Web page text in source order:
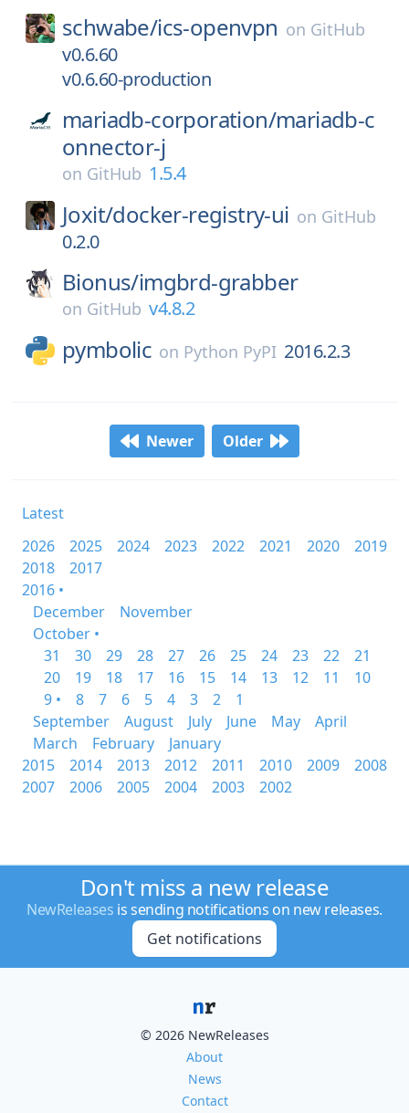
schwabe/ics-openvpn on GitHub
v0.6.60
v0.6.60-production
mariadb-corporation/mariadb-c
onnector-j
on GitHub 1.5.4
Joxit/docker-registry-ui on GitHub
0.2.0
Bionus/imgbrd-grabber
on GitHub v4.8.2
pymbolic on Python PyPI 2016.2.3
Newer Older
Latest
2026
2025 2024 2023 2022 2021 2020
2019
2018
2017
2016 •
December
November
October •
31
30 29 28 27 26 25 24 23 22
21
20
19 18 17 16 15 14 13 12 11
10
9 •
8 7 6 5 4 3 2
1
September
August July June May
April
March
February
January
2015
2014 2013 2012 2011 2010 2009
2008
2007
2006 2005 2004 2003 2002
Don't miss a new release
NewReleases is sending notifications on new releases.
Get notifications
© 2026 NewReleases
About
News
Contact